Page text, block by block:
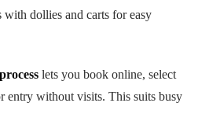
dollies and carts for easy
lets you book online, select
entry without visits. This suits busy